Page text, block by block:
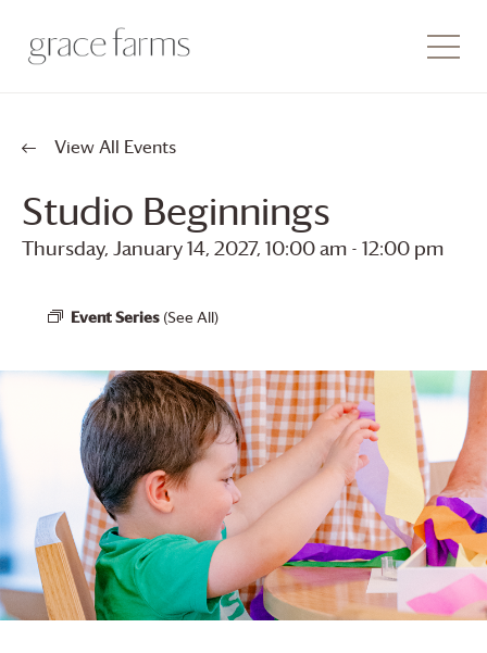
View All Events
Studio Beginnings
Thursday, January 14, 2027, 10:00 am - 12:00 pm
Event Series (See All)